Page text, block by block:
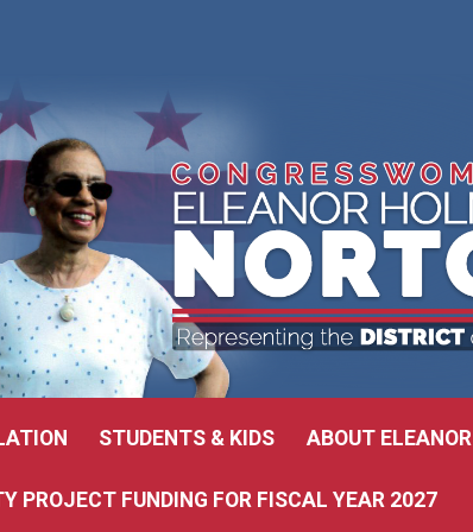
STUDENTS & KIDS ABOUT ELEANOR
PROJECT FUNDING FOR FISCAL YEAR 2027